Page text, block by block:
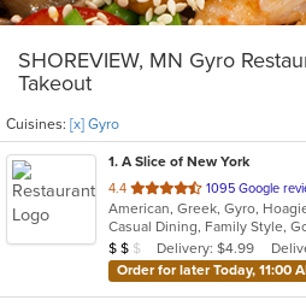
SHOREVIEW, MN Gyro
Takeout
Cuisines: [x] Gyro
1. A Slice of New York
4.4 out
of
5
stars.
1095 Google
Average Item Cost: $13
$ $ $ Delivery: $4.99
Order for later Today, 11:00